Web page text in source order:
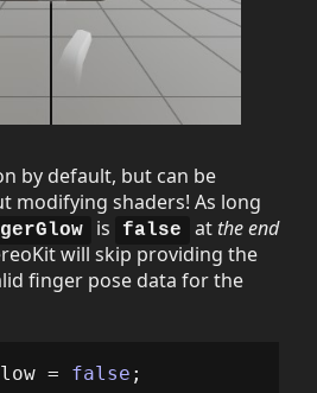
by default, but can be
modifying shaders! As long
is false at the end
will skip providing the
finger pose data for the
= false ;